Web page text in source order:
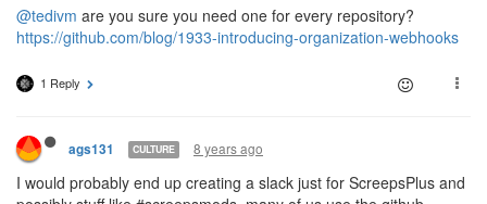
@tedivm are you sure you need one for every repository?
https://github.com/blog/1933-introducing-organization-webhooks
1 Reply
ags131 CULTURE 8 years ago
I would probably end up creating a slack just for ScreepsPlus and